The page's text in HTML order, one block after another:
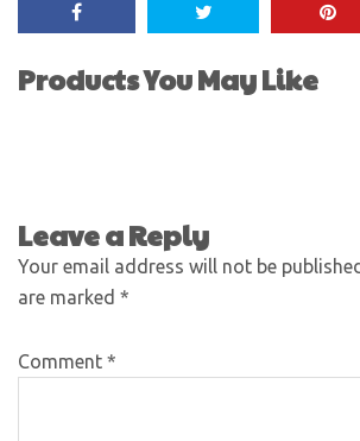
Products You May Like
Leave a Reply
Your email address will not be
are marked *
Comment *